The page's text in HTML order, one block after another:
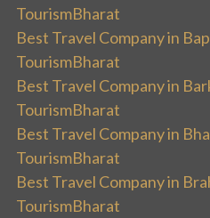
TourismBharat
Best Travel Company in
TourismBharat
Best Travel Company in
TourismBharat
Best Travel Company in
TourismBharat
Best Travel Company in
TourismBharat